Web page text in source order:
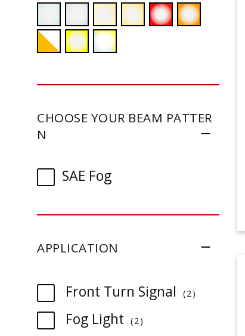
CHOOSE YOUR BEAM PATTER
N
SAE Fog
APPLICATION
Front Turn Signal 2
Fog Light 2